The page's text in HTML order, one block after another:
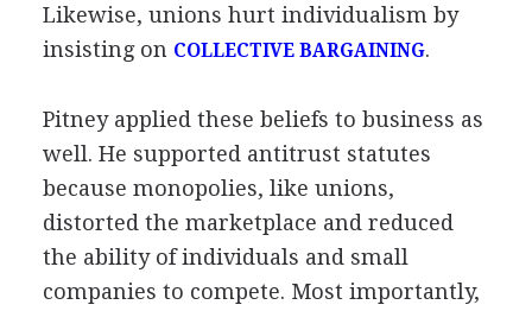
Likewise, unions hurt individualism by
insisting on COLLECTIVE BARGAINING.
Pitney applied these beliefs to business as
well. He supported antitrust statutes
because monopolies, like unions,
distorted the marketplace and reduced
the ability of individuals and small
companies to compete. Most importantly,